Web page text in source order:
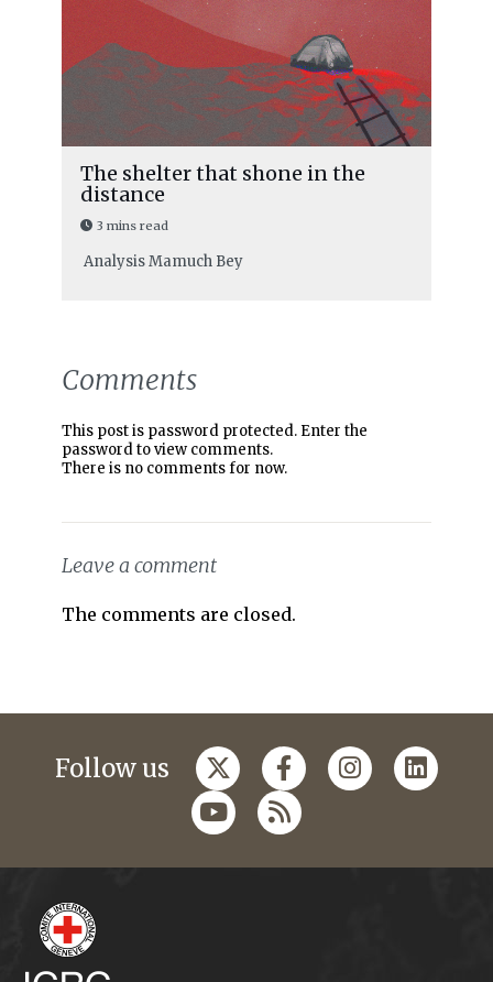
The shelter that shone in the
distance
3 mins read
AnalysisMamuch Bey
Comments
This post is password protected. Enter the
password to view comments.
There is no comments for now.
Leave a comment
The comments are closed.
Follow us